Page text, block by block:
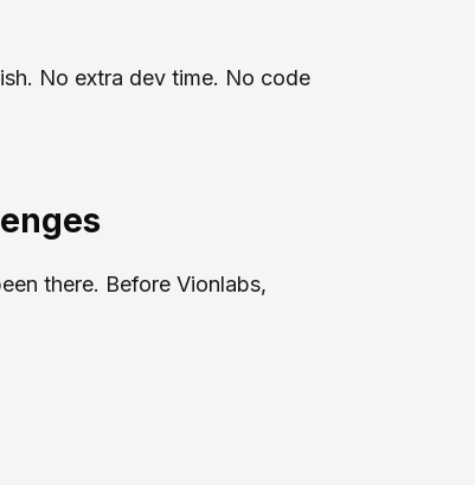
No extra dev time. No code
there. Before Vionlabs,